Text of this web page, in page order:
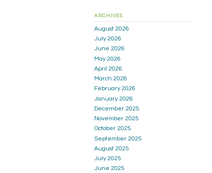
ARCHIVES
August 2026
July 2026
June 2026
May 2026
April 2026
March 2026
February 2026
January 2026
December 2025
November 2025
October 2025
September 2025
August 2025
July 2025
June 2025